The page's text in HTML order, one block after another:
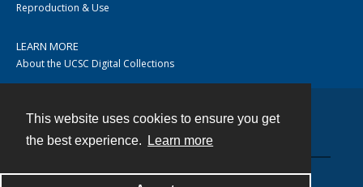
This website uses cookies to ensure you get
the best experience.
Learn more
Reproduction & Use
LEARN MORE
About the UCSC Digital Collections